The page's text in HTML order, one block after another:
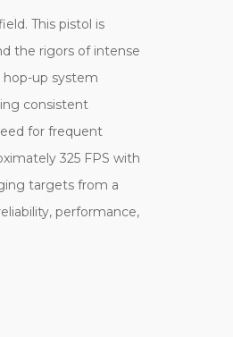
This pistol is
the rigors of intense
hop-up system
consistent
for frequent
325 FPS with
targets from a
performance,